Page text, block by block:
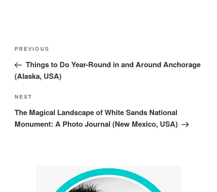
Post
Previous
Post
PREVIOUS
Things to Do Year-Round in and Around Anchorage
(Alaska, USA)
Next
Post
NEXT
The Magical Landscape of White Sands National
Monument: A Photo Journal (New Mexico, USA)